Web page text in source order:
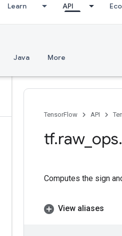
Learn API
Java More
TensorFlow API
tf.raw_ ops.
Computes the sign
View aliases